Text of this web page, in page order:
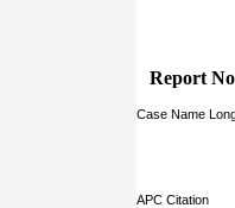
Report
Case Name
APC Citation